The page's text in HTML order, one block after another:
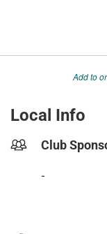
Add to
Local Info
Club
-